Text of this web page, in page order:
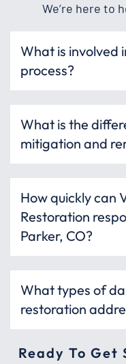
We’re here to
What is involved
process?
What is the
mitigation and
How quickly can
Restoration
Parker, CO?
What types of
restoration
Ready To